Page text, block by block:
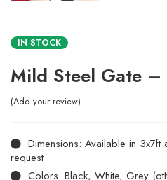
IN STOCK
Mild Steel Gate –
Add your review
Dimensions: Available in
request
Colors: Black, White, Grey